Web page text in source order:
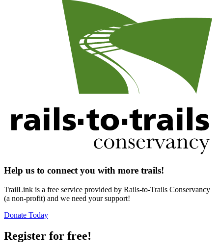
Help us to connect you with more trails!
TrailLink is a free service provided by Rails-to-Trails Conservancy
(a non-profit) and we need your support!
Donate Today
Register for free!